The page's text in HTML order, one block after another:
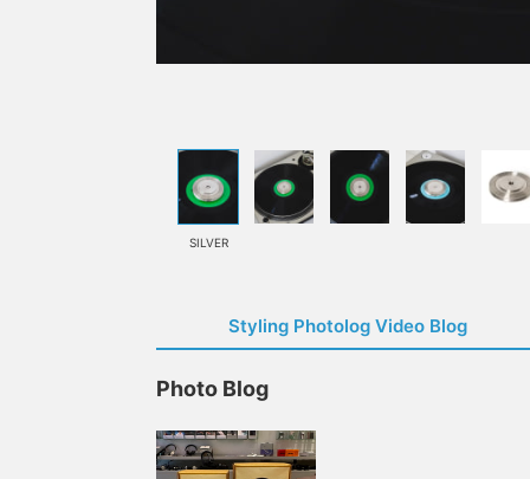
SILVER
Styling Photolog Video Blog
Photo Blog